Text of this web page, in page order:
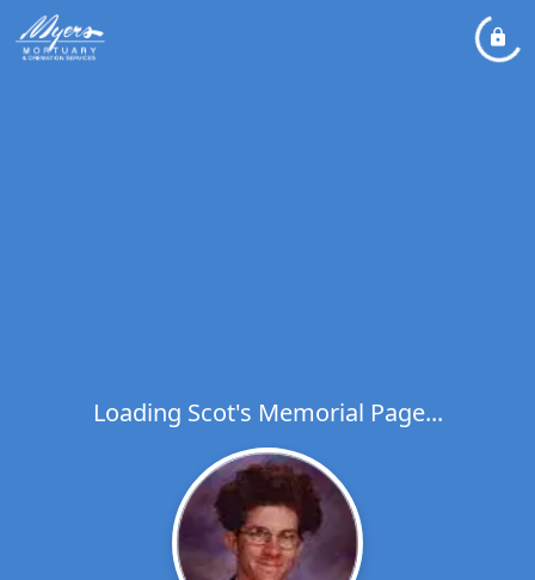
Loading Scot's Memorial Page...